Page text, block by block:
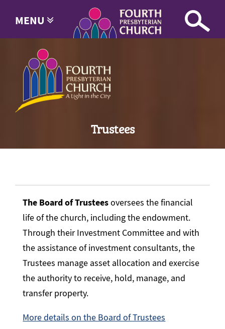
MENU
Trustees
The Board of Trusteesoversees the financial
life of the church, including the endowment.
Through their Investment Committee and with
the assistance of investment consultants, the
Trustees manage asset allocation and exercise
the authority to receive, hold, manage, and
transfer property.
More details on the Board of Trustees